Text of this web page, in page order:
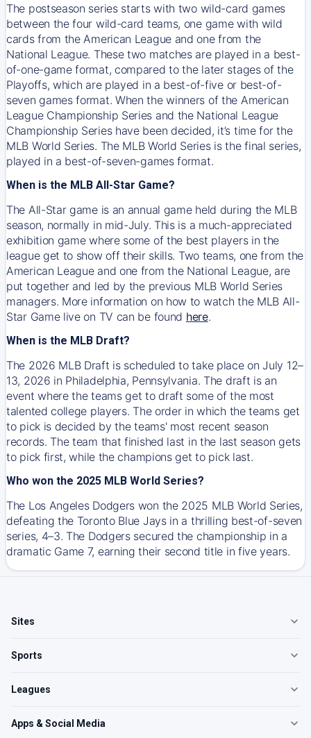
The postseason series starts with two wild-card games
between the four wild-card teams, one game with wild
cards from the American League and one from the
National League. These two matches are played in a best-
of-one-game format, compared to the later stages of the
Playoffs, which are played in a best-of-five or best-of-
seven games format. When the winners of the American
League Championship Series and the National League
Championship Series have been decided, it’s time for the
MLB World Series. The MLB World Series is the final series,
played in a best-of-seven-games format.
When is the MLB All-Star Game?
The All-Star game is an annual game held during the MLB
season, normally in mid-July. This is a much-appreciated
exhibition game where some of the best players in the
league get to show off their skills. Two teams, one from the
American League and one from the National League, are
put together and led by the previous MLB World Series
managers. More information on how to watch the MLB All-
Star Game live on TV can be found here.
When is the MLB Draft?
The 2026 MLB Draft is scheduled to take place on July 12–
13, 2026 in Philadelphia, Pennsylvania. The draft is an
event where the teams get to draft some of the most
talented college players. The order in which the teams get
to pick is decided by the teams' most recent season
records. The team that finished last in the last season gets
to pick first, while the champions get to pick last.
Who won the 2025 MLB World Series?
The Los Angeles Dodgers won the 2025 MLB World Series,
defeating the Toronto Blue Jays in a thrilling best-of-seven
series, 4–3. The Dodgers secured the championship in a
dramatic Game 7, earning their second title in five years.
Sites
Sports
Leagues
Apps & Social Media